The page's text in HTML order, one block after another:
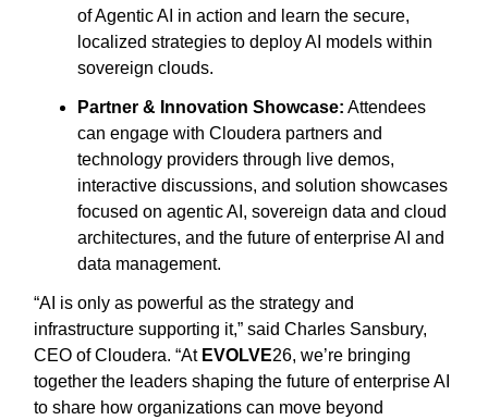
of Agentic AI in action and learn the secure,
localized strategies to deploy AI models within
sovereign clouds.
Partner & Innovation Showcase: Attendees
can engage with Cloudera partners and
technology providers through live demos,
interactive discussions, and solution showcases
focused on agentic AI, sovereign data and cloud
architectures, and the future of enterprise AI and
data management.
“AI is only as powerful as the strategy and
infrastructure supporting it,” said Charles Sansbury,
CEO of Cloudera. “At EVOLVE26, we’re bringing
together the leaders shaping the future of enterprise AI
to share how organizations can move beyond